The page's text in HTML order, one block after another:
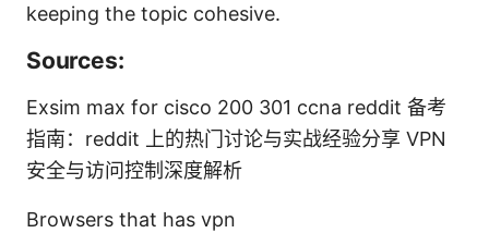
keeping the topic cohesive.
Sources:
Exsim max for cisco 200 301 ccna reddit 备考
指南：reddit 上的热门讨论与实战经验分享 VPN
安全与访问控制深度解析
Browsers that has vpn